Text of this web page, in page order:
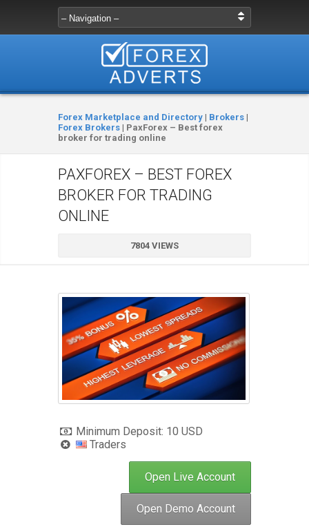
Forex Marketplace and Directory | Brokers |
Forex Brokers | PaxForex – Best forex
broker for trading online
PAXFOREX – BEST FOREX
BROKER FOR TRADING
ONLINE
7804 VIEWS
Minimum Deposit: 10 USD
Traders
Open Live Account
Open Demo Account